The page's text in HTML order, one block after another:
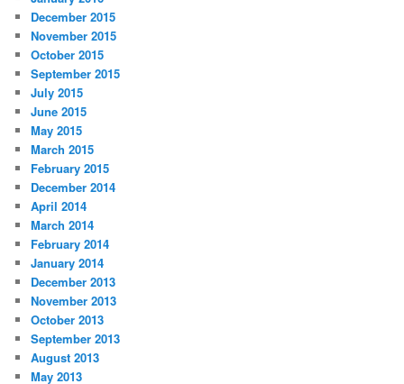
December 2015
November 2015
October 2015
September 2015
July 2015
June 2015
May 2015
March 2015
February 2015
December 2014
April 2014
March 2014
February 2014
January 2014
December 2013
November 2013
October 2013
September 2013
August 2013
May 2013